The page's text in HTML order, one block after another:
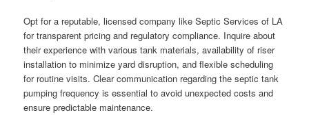
Opt for a reputable, licensed company like Septic Services of LA
for transparent pricing and regulatory compliance. Inquire about
their experience with various tank materials, availability of riser
installation to minimize yard disruption, and flexible scheduling
for routine visits. Clear communication regarding the septic tank
pumping frequency is essential to avoid unexpected costs and
ensure predictable maintenance.